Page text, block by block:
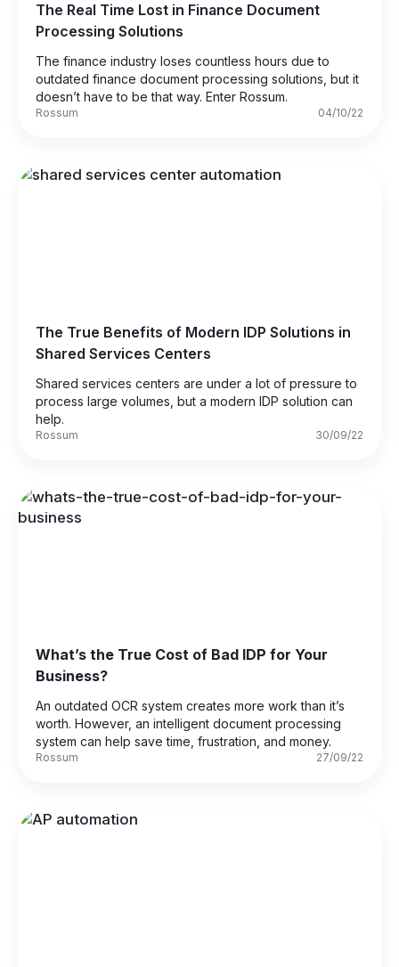
The Real Time Lost in Finance Document
Processing Solutions
The finance industry loses countless hours due to
outdated finance document processing solutions, but it
doesn’t have to be that way. Enter Rossum.
Rossum 04/10/22
The True Benefits of Modern IDP Solutions in
Shared Services Centers
Shared services centers are under a lot of pressure to
process large volumes, but a modern IDP solution can
help.
Rossum 30/09/22
What’s the True Cost of Bad IDP for Your
Business?
An outdated OCR system creates more work than it’s
worth. However, an intelligent document processing
system can help save time, frustration, and money.
Rossum 27/09/22